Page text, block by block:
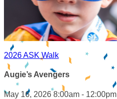
2026 ASK Walk
Augie’s Avengers
May 16, 2026 8:00am - 12:00pm